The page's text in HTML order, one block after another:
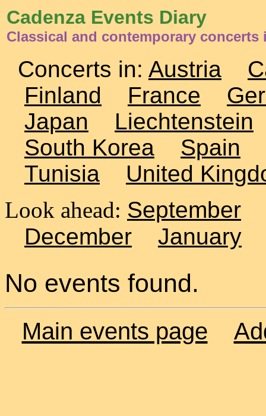
Cadenza Events Diary
Classical and contemporary concerts
Concerts in: Austria
Finland
France
Japan
Liechtenstein
South Korea
Spain
Tunisia
United
Look ahead: September
December
January
No events found.
Main events page